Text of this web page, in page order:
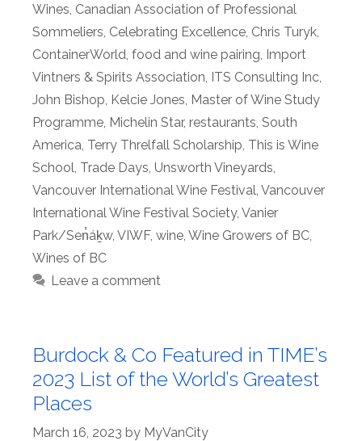
Wines Canadian Association of Professional
Sommeliers Celebrating Excellence Chris Turyk
ContainerWorld food and wine pairing Import
Vintners & Spirits Association ITS Consulting Inc
John Bishop Kelcie Jones Master of Wine Study
Programme Michelin Star, restaurants South
America Terry Threlfall Scholarship This is Wine
School Trade Days Unsworth Vineyards
Vancouver International Wine Festival Vancouver
International Wine Festival Society, Vanier
Park/Sen̓áḵw, VIWF, wine Wine Growers of BC
Wines of BC
Leave a comment
Burdock & Co Featured in TIME’s
2023 List of the World’s Greatest
Places
March 16, 2023 by MyVanCity